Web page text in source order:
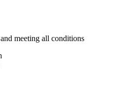
meeting all conditions